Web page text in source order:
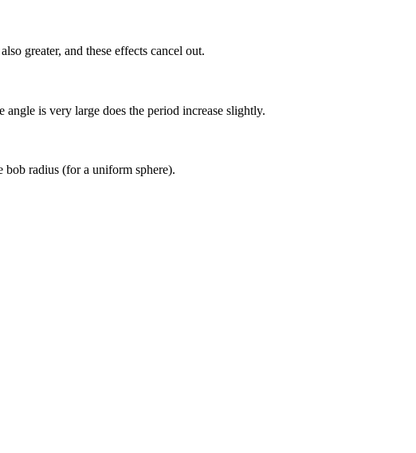
greater, and these effects cancel out.
is very large does the period increase slightly.
radius (for a uniform sphere).